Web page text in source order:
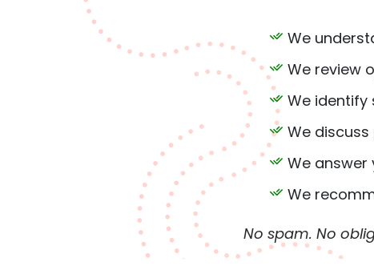
We
We review
We identify
We
We answer
We
No spam. No